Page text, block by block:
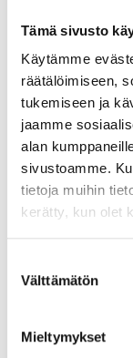
Tämä sivusto
Käytämme
räätälöimiseen,
tukemiseen ja
jaamme
alan
sivustoamme.
tietoja muihin
kerätty, kun olet
valinta
Välttämätön
Mieltymykset
T020 Hercules* ⛔